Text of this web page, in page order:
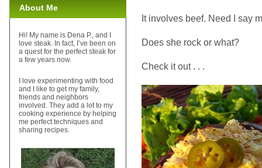
It involves beef. Need I say
Does she rock or what?
Check it out . . .
About Me
Hi! My name is Dena P., and I
love steak. In fact, I’ve been on
a quest for the perfect steak for
a few years now.
I love experimenting with food
and I like to get my family,
friends and neighbors
involved. They add a lot to my
cooking experience by helping
me perfect techniques and
sharing recipes.